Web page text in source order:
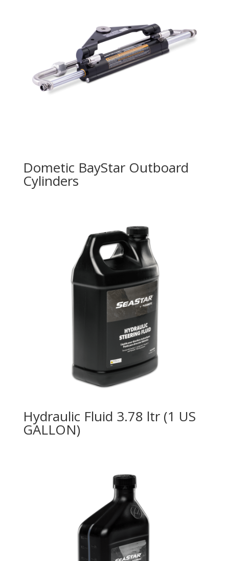
Dometic BayStar Outboard
Cylinders
Hydraulic Fluid 3.78 ltr (1 US
GALLON)